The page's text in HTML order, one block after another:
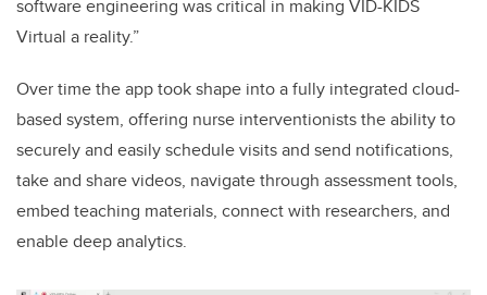
software engineering was critical in making VID-KIDS
Virtual a reality.”
Over time the app took shape into a fully integrated cloud-
based system, offering nurse interventionists the ability to
securely and easily schedule visits and send notifications,
take and share videos, navigate through assessment tools,
embed teaching materials, connect with researchers, and
enable deep analytics.